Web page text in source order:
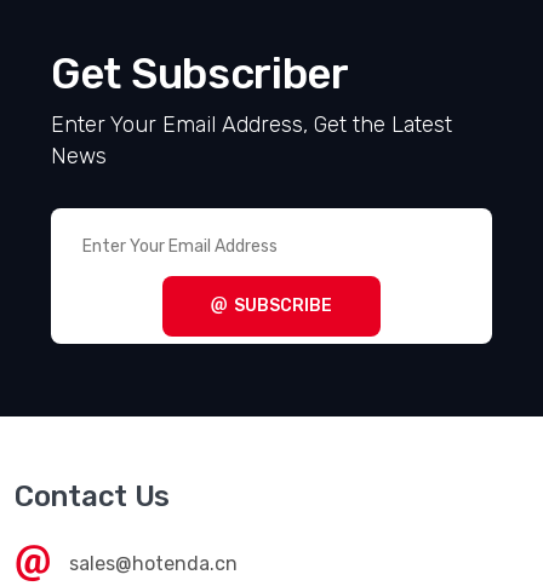
Get Subscriber
Enter Your Email Address, Get the Latest
News
SUBSCRIBE
Contact Us
sales@hotenda.cn